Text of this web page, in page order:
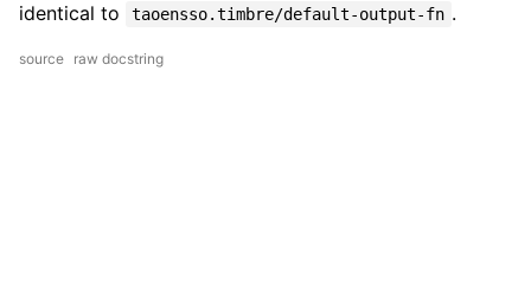
identical to
taoensso.timbre/default-output-fn .
source raw docstring